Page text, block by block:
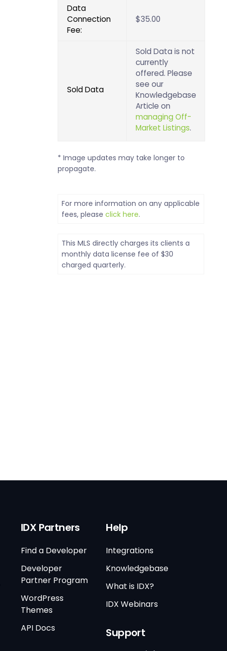
Data
Connection
Fee:
$35.00
Sold Data
Sold Data is not
currently
offered. Please
see our
Knowledgebase
Article on
managing Off-
Market Listings.
* Image updates may take longer to
propagate.
For more information on any applicable
fees, pleaseclick here.
This MLS directly charges its clients a
monthly data license fee of $30
charged quarterly.
IDX Partners
Find a Developer
Developer
Partner Program
WordPress
Themes
API Docs
Help
Integrations
Knowledgebase
What is IDX?
IDX Webinars
Support